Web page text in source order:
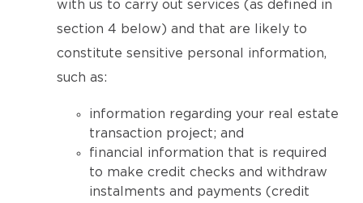
with us to carry out services (as defined in
section 4 below) and that are likely to
constitute sensitive personal information,
such as:
information regarding your real estate
transaction project; and
financial information that is required
to make credit checks and withdraw
instalments and payments (credit